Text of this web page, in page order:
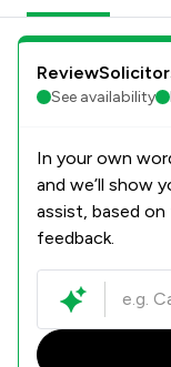
See availability
In your own
and we’ll show
assist, based
feedback.